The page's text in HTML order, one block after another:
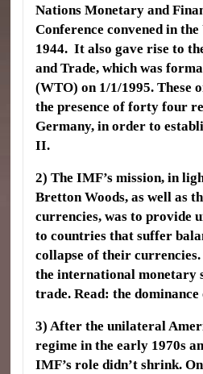
Nations Monetary and
Conference convened in
1944. It also gave rise to
and Trade, which was
(WTO) on 1/1/1995. These
the presence of forty four
Germany, in order to
II.
2) The IMF’s mission, in
Bretton Woods, as well as
currencies, was to provide
to countries that suffer
collapse of their
the international monetary
trade. Read: the
3) After the unilateral
regime in the early 1970s
IMF’s role didn’t shrink.